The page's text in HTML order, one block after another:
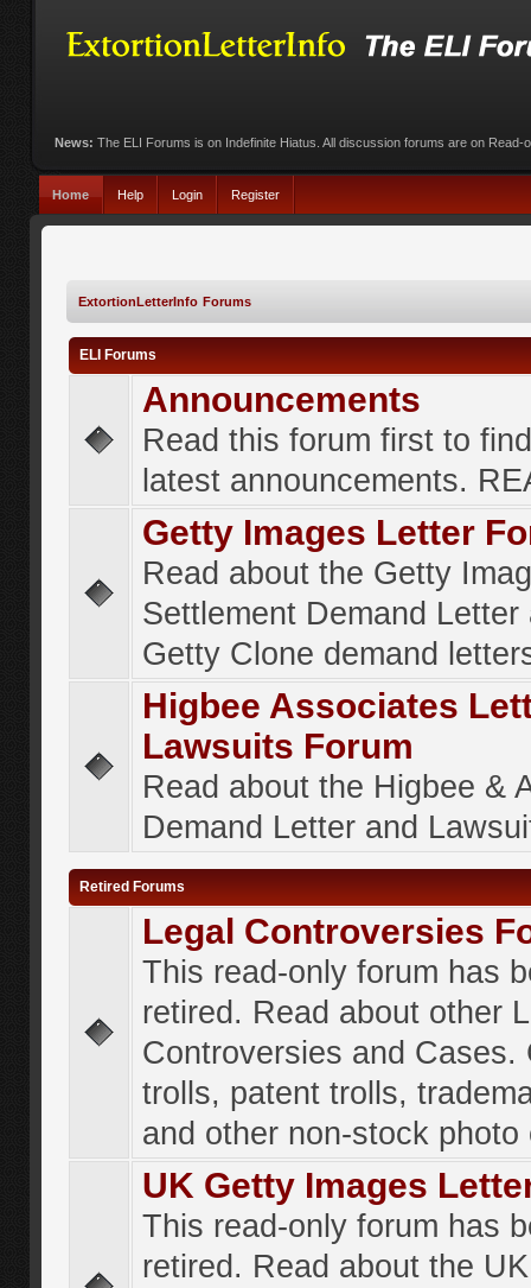
News: The ELI Forums is on Indefinite Hiatus. All discussion forums are on Read-
Home Help Login Register
ExtortionLetterInfo Forums
ELI Forums
Announcements
Read this forum first to
latest announcements.
Getty Images Letter
Read about the Getty
Settlement Demand Letter
Getty Clone demand
Higbee Associates
Lawsuits Forum
Read about the Higbee &
Demand Letter and
Retired Forums
Legal Controversies
This read-only forum has
retired. Read about other
Controversies and Cases.
trolls, patent trolls,
and other non-stock photo
UK Getty Images
This read-only forum has
retired. Read about the